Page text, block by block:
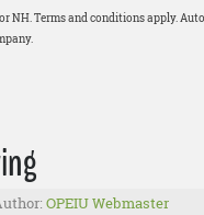
NH. Terms and conditions apply.
OPEIU Webmaster